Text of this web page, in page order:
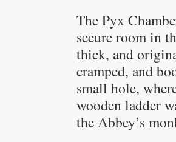
The Pyx
secure room in
thick, and
cramped, and
small hole,
wooden ladder
the Abbey’s